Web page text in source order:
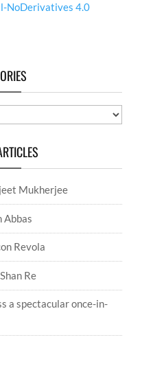
NoDerivatives 4.0
Mukherjee
Abbas
Revola
Re
a spectacular once-in-